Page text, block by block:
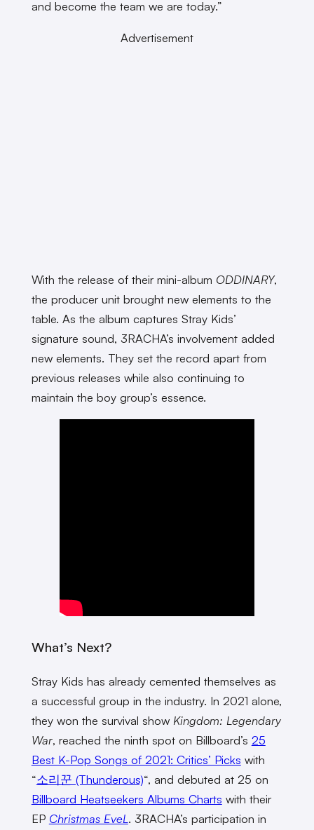
and become the team we are today.”
Advertisement
With the release of their mini-album ODDINARY,
the producer unit brought new elements to the
table. As the album captures Stray Kids’
signature sound, 3RACHA’s involvement added
new elements. They set the record apart from
previous releases while also continuing to
maintain the boy group’s essence.
What’s Next?
Stray Kids has already cemented themselves as
a successful group in the industry. In 2021 alone,
they won the survival show Kingdom: Legendary
War, reached the ninth spot on Billboard’s 25
Best K-Pop Songs of 2021: Critics’ Picks with
“소리꾼 (Thunderous)“, and debuted at 25 on
Billboard Heatseekers Albums Charts with their
EP Christmas EveL. 3RACHA’s participation in